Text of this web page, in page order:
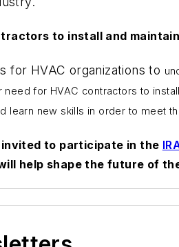
to install and
for HVAC organizations to
for HVAC contractors to
learn new skills in order to meet
to participate in the
help shape the future of